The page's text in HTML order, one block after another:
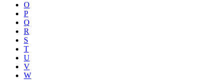
O
P
Q
R
S
T
U
V
W